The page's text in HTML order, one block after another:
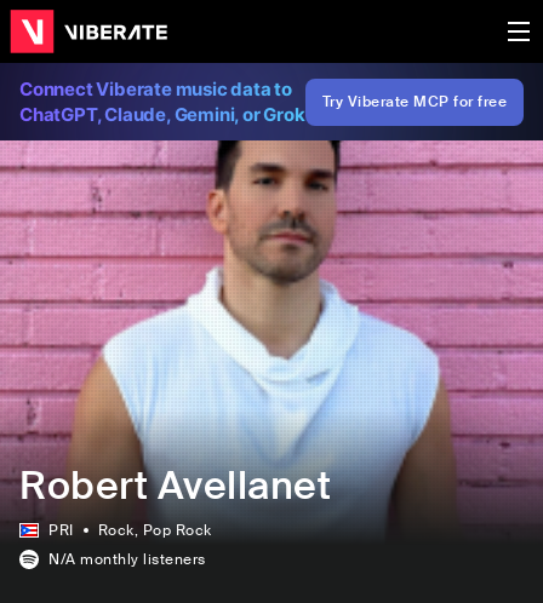
Connect Viberate music data to
ChatGPT, Claude, Gemini, or Grok
Try Viberate MCP for free
Robert Avellanet
PRI Rock, Pop Rock
N/A monthly listeners